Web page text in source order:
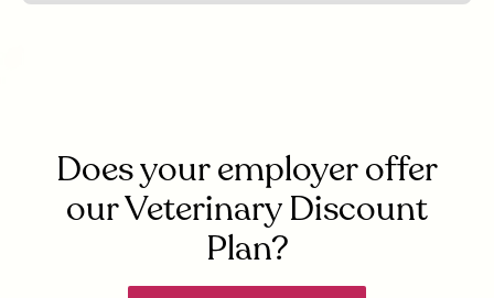
Does your employer offer
our Veterinary Discount
Plan?